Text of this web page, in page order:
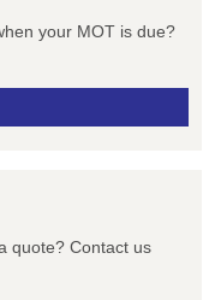
your MOT is due?
quote? Contact us